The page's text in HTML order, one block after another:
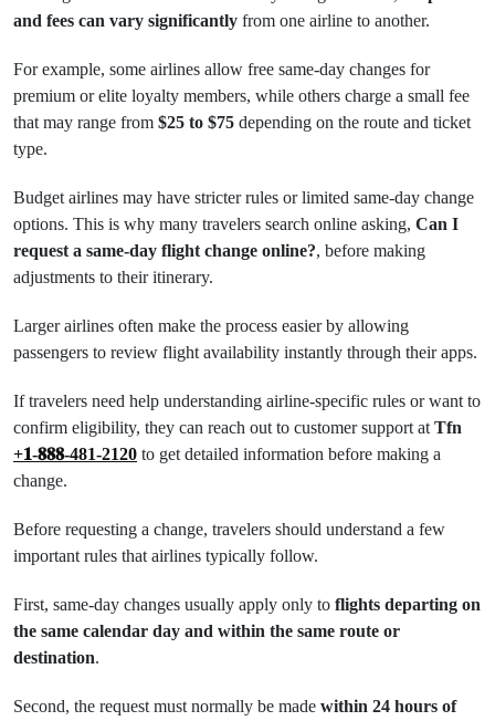
and fees can vary significantly from one airline to another.
For example, some airlines allow free same-day changes for
premium or elite loyalty members, while others charge a small fee
that may range from $25 to $75 depending on the route and ticket
type.
Budget airlines may have stricter rules or limited same-day change
options. This is why many travelers search online asking, Can I
request a same-day flight change online?, before making
adjustments to their itinerary.
Larger airlines often make the process easier by allowing
passengers to review flight availability instantly through their apps.
If travelers need help understanding airline-specific rules or want to
confirm eligibility, they can reach out to customer support at Tfn
+𝟏-𝟖𝟖𝟖-481-2120 to get detailed information before making a
change.
Before requesting a change, travelers should understand a few
important rules that airlines typically follow.
First, same-day changes usually apply only to flights departing on
the same calendar day and within the same route or
destination.
Second, the request must normally be made within 24 hours of